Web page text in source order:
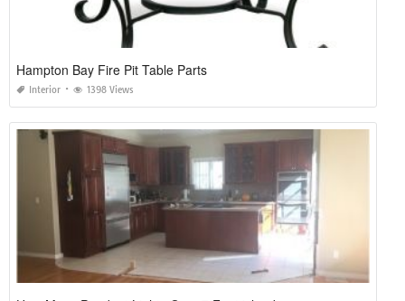
Hampton Bay Fire Pit Table Parts
Interior 1398 Views